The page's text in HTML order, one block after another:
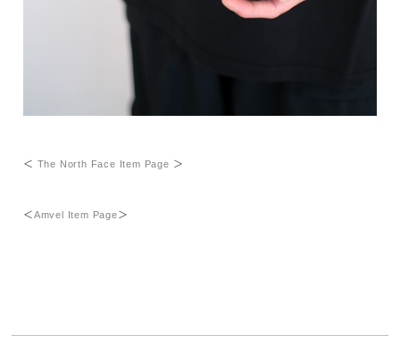
＜ The North Face Item Page ＞
＜Amvel Item Page＞